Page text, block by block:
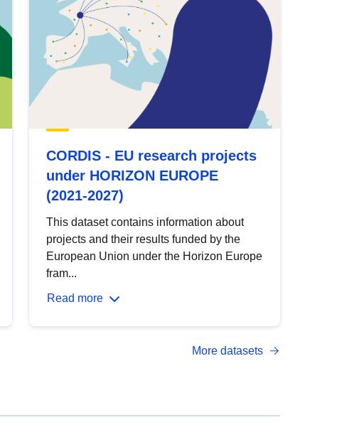
CORDIS - EU research projects
under HORIZON EUROPE
(2021-2027)
This dataset contains information about
projects and their results funded by the
European Union under the Horizon Europe
fram...
Read more
More datasets